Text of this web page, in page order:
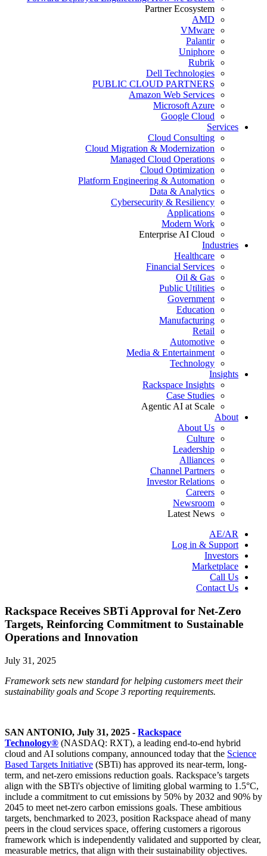
Partner Ecosystem
AMD
VMware
Palantir
Uniphore
Rubrik
Dell Technologies
PUBLIC CLOUD PARTNERS
Amazon Web Services
Microsoft Azure
Google Cloud
Services
Cloud Consulting
Cloud Migration & Modernization
Managed Cloud Operations
Cloud Optimization
Platform Engineering & Automation
Data & Analytics
Cybersecurity & Resiliency
Applications
Modern Work
Enterprise AI Cloud
Industries
Healthcare
Financial Services
Oil & Gas
Public Utilities
Government
Education
Manufacturing
Retail
Automotive
Media & Entertainment
Technology
Insights
Rackspace Insights
Case Studies
Agentic AI at Scale
About
About Us
Culture
Leadership
Alliances
Channel Partners
Investor Relations
Careers
Newsroom
Latest News
AE/AR
Log in & Support
Investors
Marketplace
Call Us
Contact Us
Rackspace Receives SBTi Approval for Net-Zero
Targets, Reinforcing Commitment to Sustainable
Operations and Innovation
July 31, 2025
Framework sets new standard for helping customers meet their
sustainability goals and Scope 3 reporting requirements.
SAN ANTONIO, July 31, 2025 - Rackspace
Technology® (NASDAQ: RXT), a leading end-to-end hybrid
cloud and AI solutions company, announced today that the Science
Based Targets Initiative (SBTi) has approved its near-term, long-
term, and net-zero emissions reduction goals. Rackspace’s targets
align with the SBTi's objective of limiting global warming to 1.5°C,
include a commitment to cut emissions by 50% by 2032 and 90% by
2045 to meet net-zero carbon emissions goals. These ambitious
targets, benchmarked to 2023, position Rackspace ahead of many
peers in the cloud services space, offering customers a rigorous
framework which is independently validated and supported by clear,
measurable metrics, that align with their sustainability objectives.